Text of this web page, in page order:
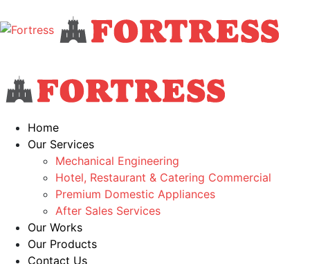
Home
Our Services
Mechanical Engineering
Hotel, Restaurant & Catering Commercial
Premium Domestic Appliances
After Sales Services
Our Works
Our Products
Contact Us